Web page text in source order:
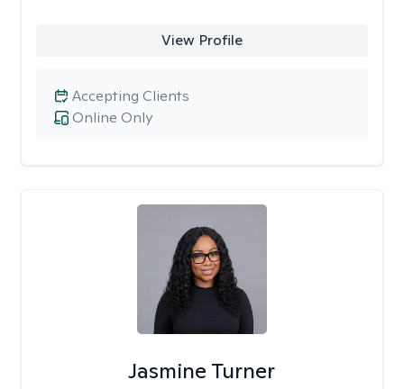
View Profile
Online Only
Accepting Clients
Jasmine Turner